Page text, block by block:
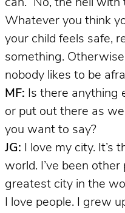
can.” No, the hell
Whatever you think
your child feels safe,
something. Otherwise
nobody likes to be
MF: Is there anything
or put out there as
you want to say?
JG: I love my city. It’s
world. I’ve been
greatest city in the
I love people. I grew